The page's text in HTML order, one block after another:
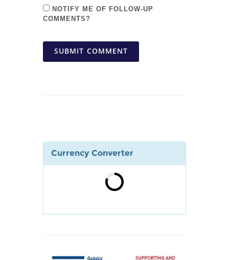
NOTIFY ME OF FOLLOW-UP
COMMENTS?
SUBMIT COMMENT
Currency Converter